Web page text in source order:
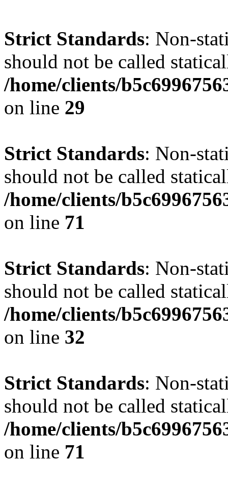
Strict Standards: Non-
should not be called
/home/clients/
on line 29
Strict Standards: Non-
should not be called
/home/clients/
on line 71
Strict Standards: Non-
should not be called
/home/clients/
on line 32
Strict Standards: Non-
should not be called
/home/clients/
on line 71